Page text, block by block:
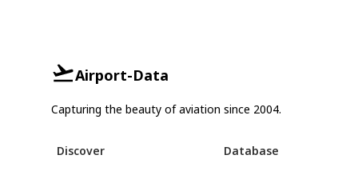
Airport-Data
Capturing the beauty of aviation since 2004.
Discover
Database